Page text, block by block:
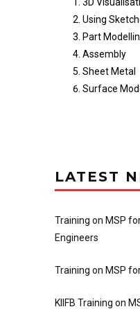
Using
Part
Assembly
Sheet Metal
Surface
LATEST
Training on MSP
Engineers
Training on MSP
KIIFB Training on